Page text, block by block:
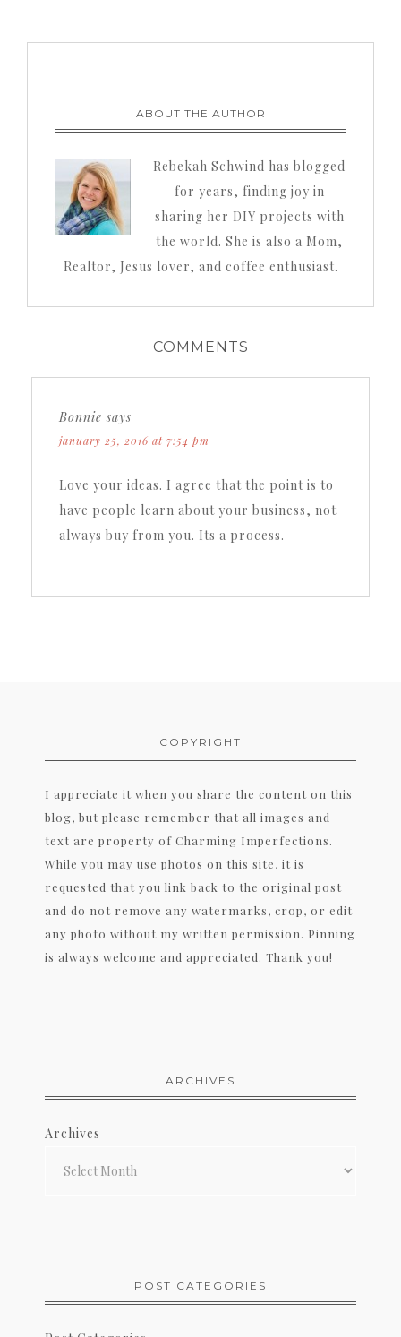
ABOUT THE AUTHOR
Rebekah Schwind has blogged
for years, finding joy in
sharing her DIY projects with
the world. She is also a Mom,
Realtor, Jesus lover, and coffee enthusiast.
COMMENTS
Bonnie says
january 25, 2016 at 7:54 pm
Love your ideas. I agree that the point is to
have people learn about your business, not
always buy from you. Its a process.
COPYRIGHT
I appreciate it when you share the content on this
blog, but please remember that all images and
text are property of Charming Imperfections.
While you may use photos on this site, it is
requested that you link back to the original post
and do not remove any watermarks, crop, or edit
any photo without my written permission. Pinning
is always welcome and appreciated. Thank you!
ARCHIVES
Archives
POST CATEGORIES